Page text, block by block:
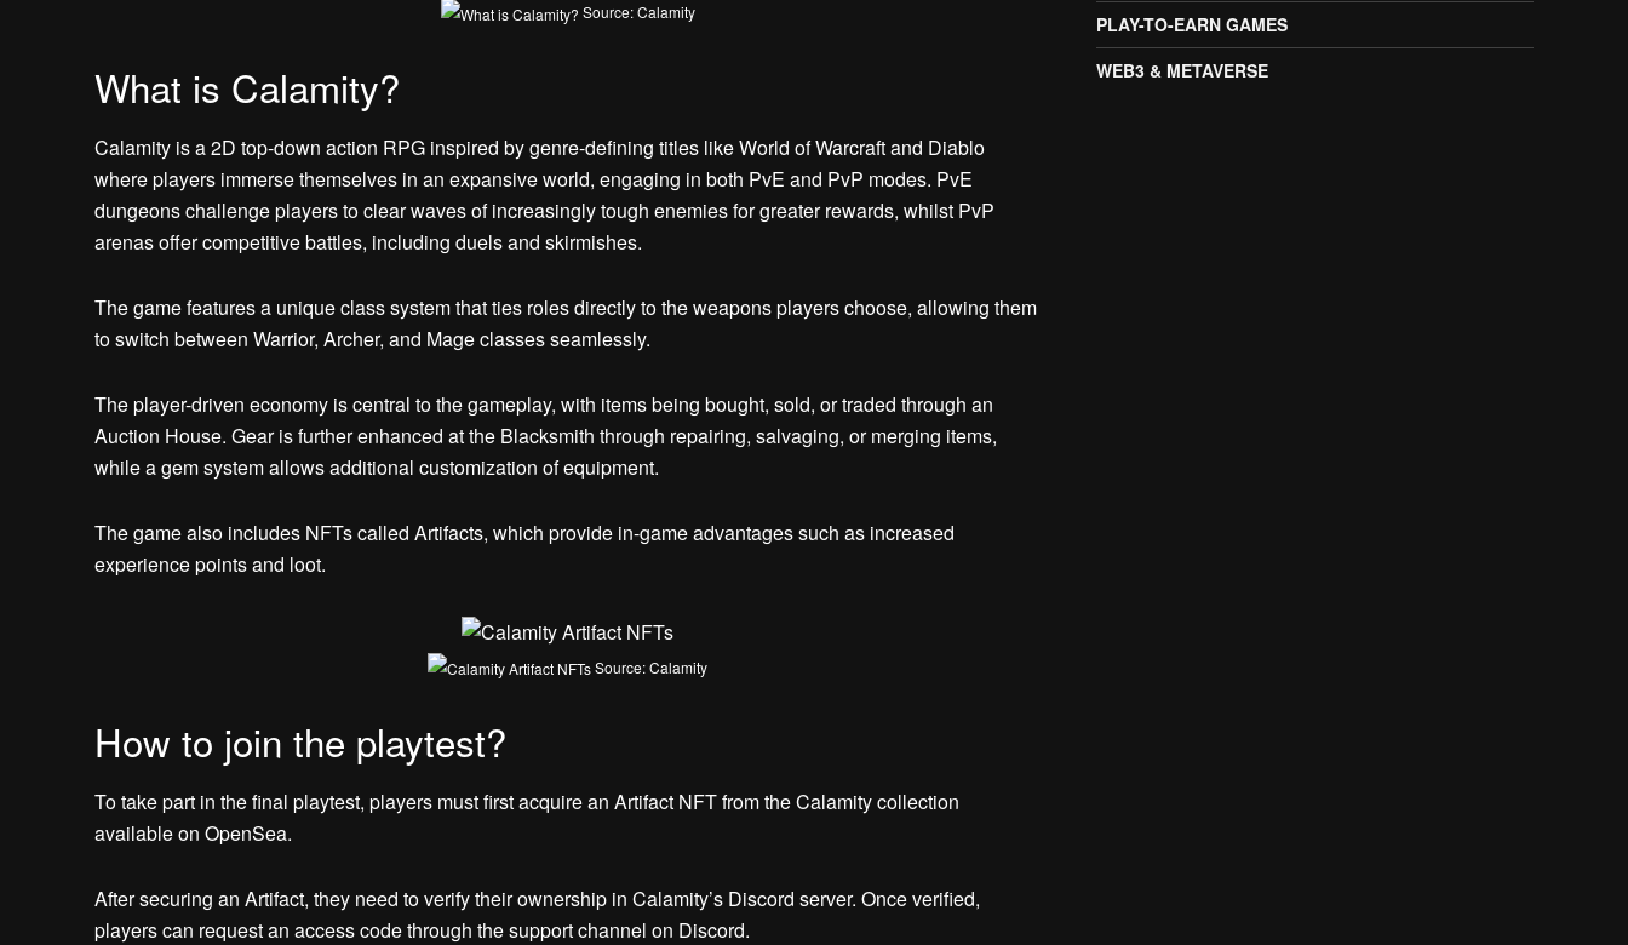
Source: Calamity
What is Calamity?
Calamity is a 2D top-down action RPG inspired by genre-defining titles like World of Warcraft and Diablo
where players immerse themselves in an expansive world, engaging in both PvE and PvP modes. PvE
dungeons challenge players to clear waves of increasingly tough enemies for greater rewards, whilst PvP
arenas offer competitive battles, including duels and skirmishes.
The game features a unique class system that ties roles directly to the weapons players choose, allowing them
to switch between Warrior, Archer, and Mage classes seamlessly.
The player-driven economy is central to the gameplay, with items being bought, sold, or traded through an
Auction House. Gear is further enhanced at the Blacksmith through repairing, salvaging, or merging items,
while a gem system allows additional customization of equipment.
The game also includes NFTs called Artifacts, which provide in-game advantages such as increased
experience points and loot.
Source: Calamity
How to join the playtest?
To take part in the final playtest, players must first acquire an Artifact NFT from the Calamity collection
available on OpenSea.
After securing an Artifact, they need to verify their ownership in Calamity’s Discord server. Once verified,
players can request an access code through the support channel on Discord.
PLAY-TO-EARN GAMES
WEB3 & METAVERSE